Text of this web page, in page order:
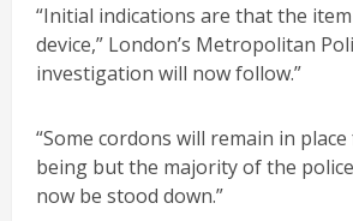
“Initial indications are that the
device,” London’s Metropolitan
investigation will now follow.”
“Some cordons will remain in
being but the majority of the
now be stood down.”